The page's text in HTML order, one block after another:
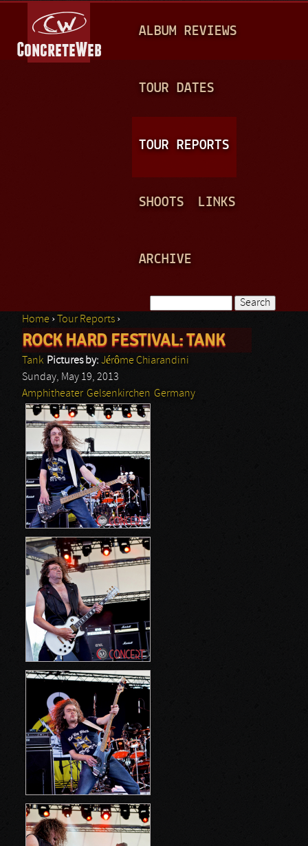
A
N
ALBUM REVIEWS
TOUR DATES
TOUR REPORTS
SHOOTS LINKS
ARCHIVE
Search form
You are here
Home › Tour Reports ›
ROCK HARD FESTIVAL: TANK
Tank Pictures by: Jérôme Chiarandini
Sunday, May 19, 2013
Amphitheater Gelsenkirchen Germany